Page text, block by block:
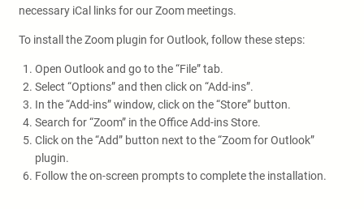
necessary iCal links for our Zoom meetings.
To install the Zoom plugin for Outlook, follow these steps:
Open Outlook and go to the “File” tab.
Select “Options” and then click on “Add-ins”.
In the “Add-ins” window, click on the “Store” button.
Search for “Zoom” in the Office Add-ins Store.
Click on the “Add” button next to the “Zoom for Outlook”
plugin.
Follow the on-screen prompts to complete the installation.